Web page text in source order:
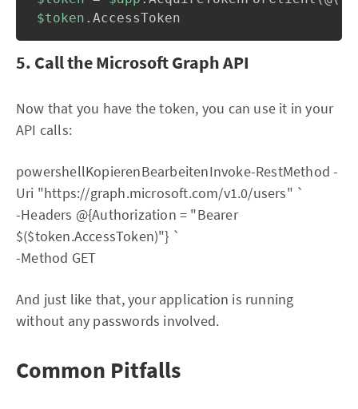
$token .
5. Call the Microsoft Graph API
Now that you have the token, you can use it in your
API calls:
powershellKopierenBearbeitenInvoke-RestMethod -
Uri "https://graph.microsoft.com/v1.0/users" `
-Headers @{Authorization = "Bearer
$($token.AccessToken)"} `
-Method GET
And just like that, your application is running
without any passwords involved.
Common Pitfalls